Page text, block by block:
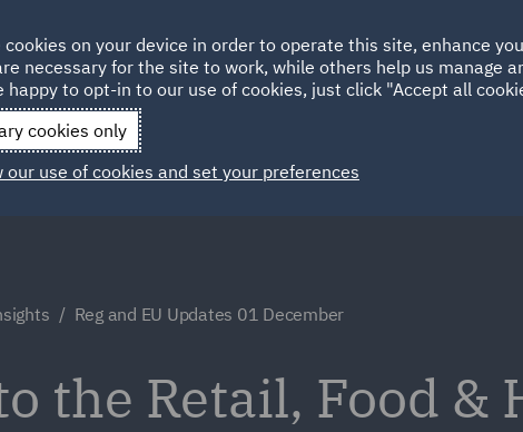
HOME ABOUT
Qatar Spain
Reg and EU Updates 01 December
the Retail, Food
cookies on your device in order to operate this site, enhance
necessary for the site to work, while others help us manage
happy to opt-in to our use of cookies, just click "Accept all
cookies only
our use of cookies and set your preferences